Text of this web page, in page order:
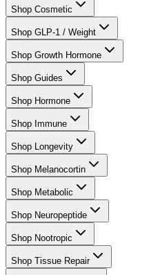
Shop Cosmetic
Shop GLP-1 / Weight
Shop Growth Hormone
Shop Guides
Shop Hormone
Shop Immune
Shop Longevity
Shop Melanocortin
Shop Metabolic
Shop Neuropeptide
Shop Nootropic
Shop Tissue Repair